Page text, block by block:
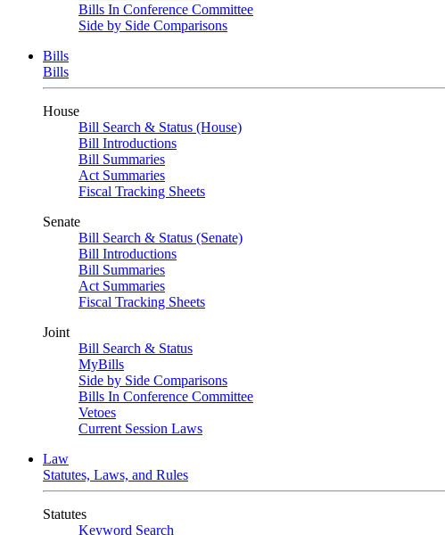
Bills In Conference Committee
Side by Side Comparisons
Bills
Bills
House
Bill Search & Status (House)
Bill Introductions
Bill Summaries
Act Summaries
Fiscal Tracking Sheets
Senate
Bill Search & Status (Senate)
Bill Introductions
Bill Summaries
Act Summaries
Fiscal Tracking Sheets
Joint
Bill Search & Status
MyBills
Side by Side Comparisons
Bills In Conference Committee
Vetoes
Current Session Laws
Law
Statutes, Laws, and Rules
Statutes
Keyword Search